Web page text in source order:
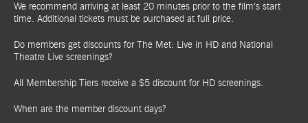
We recommend arriving at least 20 minutes prior to the film’s start
time. Additional tickets must be purchased at full price.
Do members get discounts for The Met: Live in HD and National
Theatre Live screenings?
All Membership Tiers receive a $5 discount for HD screenings.
When are the member discount days?